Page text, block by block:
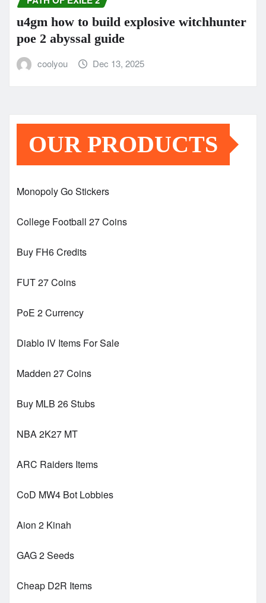
u4gm how to build explosive witchhunter
poe 2 abyssal guide
coolyou Dec 13, 2025
OUR PRODUCTS
Monopoly Go Stickers
College Football 27 Coins
Buy FH6 Credits
FUT 27 Coins
PoE 2 Currency
Diablo IV Items For Sale
Madden 27 Coins
Buy MLB 26 Stubs
NBA 2K27 MT
ARC Raiders Items
CoD MW4 Bot Lobbies
Aion 2 Kinah
GAG 2 Seeds
Cheap D2R Items